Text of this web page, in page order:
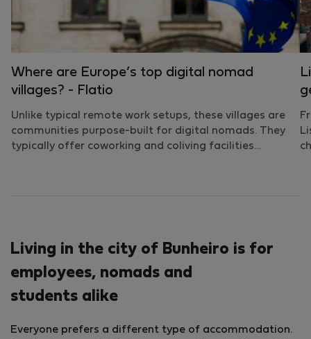
Where are Europe’s top digital nomad
villages? - Flatio
Unlike typical remote work setups, these villages are
communities purpose-built for digital nomads. They
typically offer coworking and coliving facilities…
Living in the city of Bunheiro is for
employees, nomads and
students alike
Everyone prefers a different type of accommodation.